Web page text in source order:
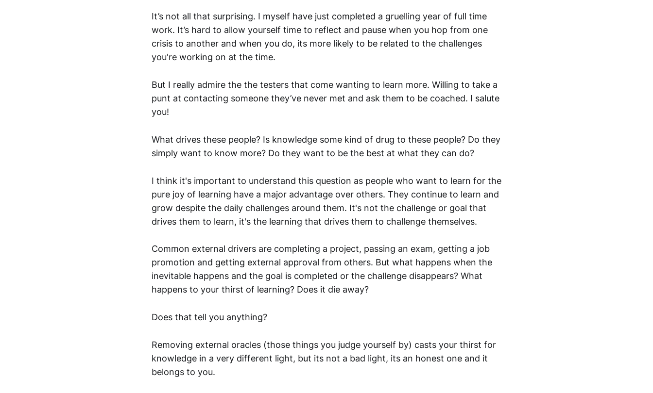
It’s not all that surprising. I myself have just completed a gruelling year of full time
work. It’s hard to allow yourself time to reflect and pause when you hop from one
crisis to another and when you do, its more likely to be related to the challenges
you're working on at the time.
But I really admire the the testers that come wanting to learn more. Willing to take a
punt at contacting someone they’ve never met and ask them to be coached. I salute
you!
What drives these people? Is knowledge some kind of drug to these people? Do they
simply want to know more? Do they want to be the best at what they can do?
I think it's important to understand this question as people who want to learn for the
pure joy of learning have a major advantage over others. They continue to learn and
grow despite the daily challenges around them. It's not the challenge or goal that
drives them to learn, it's the learning that drives them to challenge themselves.
Common external drivers are completing a project, passing an exam, getting a job
promotion and getting external approval from others. But what happens when the
inevitable happens and the goal is completed or the challenge disappears? What
happens to your thirst of learning? Does it die away?
Does that tell you anything?
Removing external oracles (those things you judge yourself by) casts your thirst for
knowledge in a very different light, but its not a bad light, its an honest one and it
belongs to you.